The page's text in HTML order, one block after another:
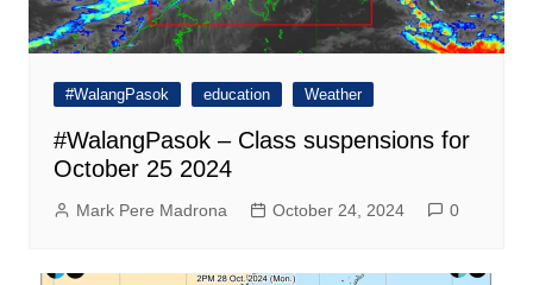
#WalangPasok education Weather
#WalangPasok – Class suspensions for
October 25 2024
Mark Pere Madrona October 24, 2024 0